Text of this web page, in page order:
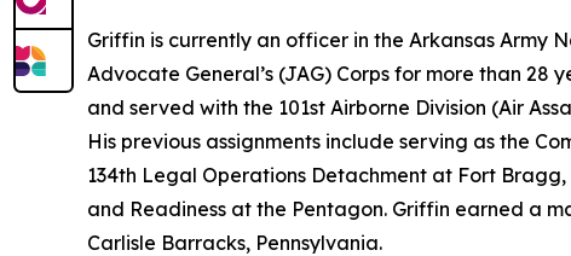
Griffin is currently an officer in the Arkansas Army
Advocate General’s (JAG) Corps for more than
and served with the 101st Airborne Division (Air
His previous assignments include serving as the
134th Legal Operations Detachment at Fort
and Readiness at the Pentagon. Griffin earned a
Carlisle Barracks, Pennsylvania.